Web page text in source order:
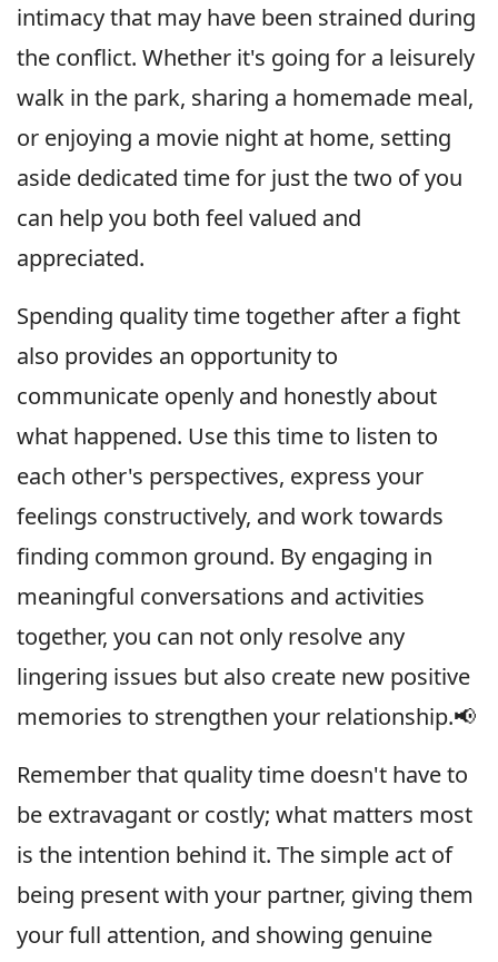
intimacy that may have been strained during
the conflict. Whether it's going for a leisurely
walk in the park, sharing a homemade meal,
or enjoying a movie night at home, setting
aside dedicated time for just the two of you
can help you both feel valued and
appreciated.
Spending quality time together after a fight
also provides an opportunity to
communicate openly and honestly about
what happened. Use this time to listen to
each other's perspectives, express your
feelings constructively, and work towards
finding common ground. By engaging in
meaningful conversations and activities
together, you can not only resolve any
lingering issues but also create new positive
memories to strengthen your relationship.📢
Remember that quality time doesn't have to
be extravagant or costly; what matters most
is the intention behind it. The simple act of
being present with your partner, giving them
your full attention, and showing genuine